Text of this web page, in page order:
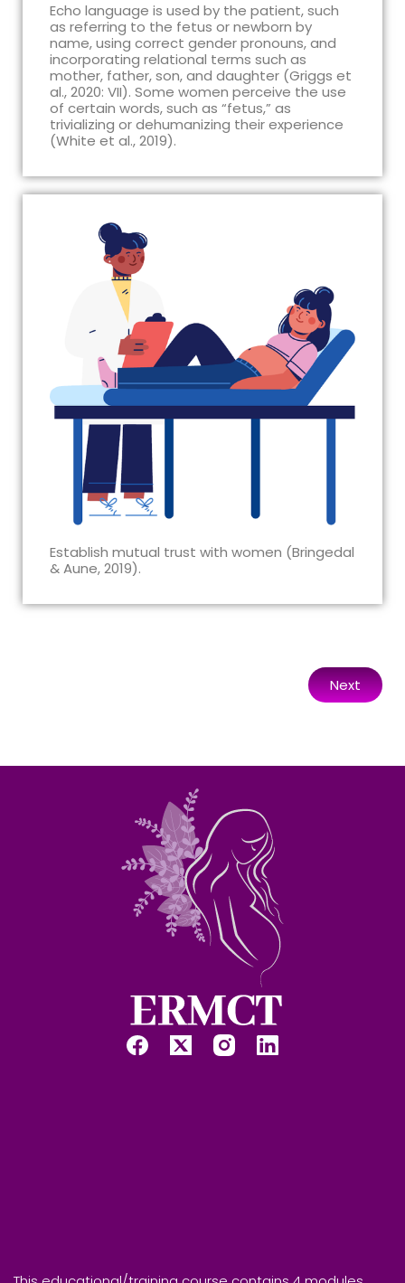
Echo language is used by the patient, such
as referring to the fetus or newborn by
name, using correct gender pronouns, and
incorporating relational terms such as
mother, father, son, and daughter (Griggs et
al., 2020: VII). Some women perceive the use
of certain words, such as “fetus,” as
trivializing or dehumanizing their experience
(White et al., 2019).
Establish mutual trust with women (Bringedal
& Aune, 2019).
Next